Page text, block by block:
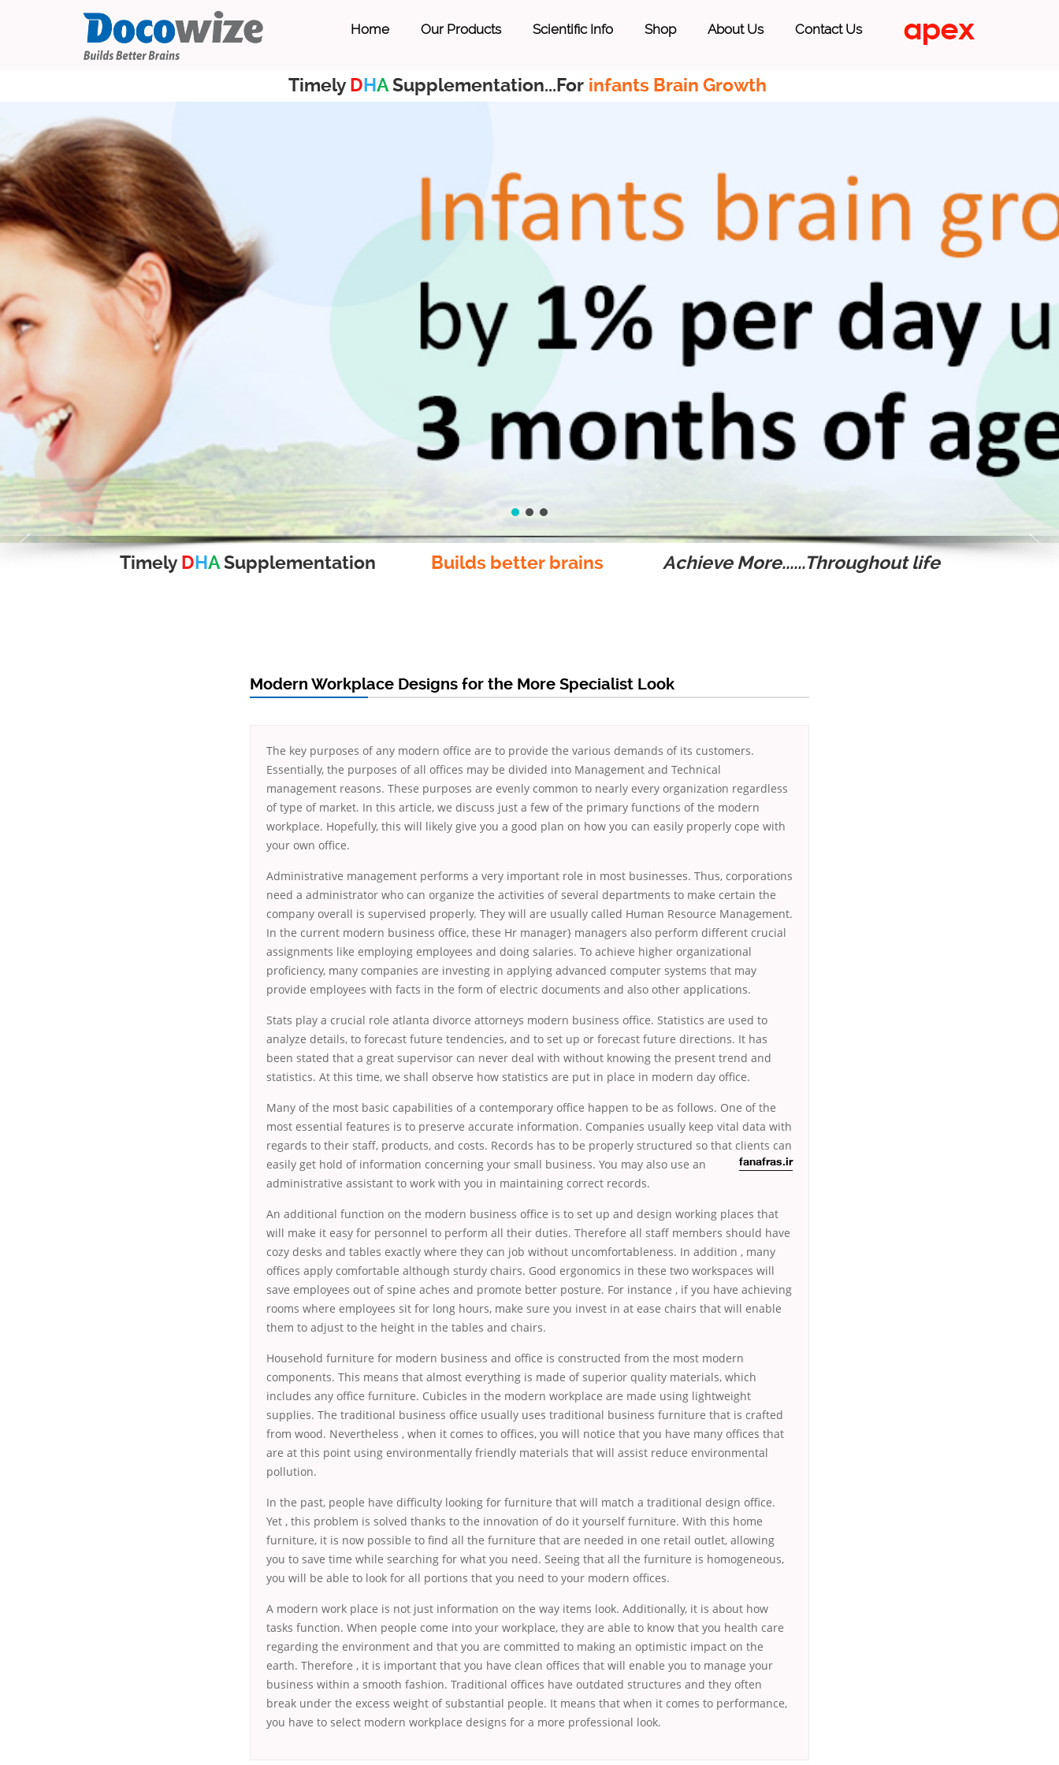
Home Our Products Scientific Info Shop About Us Contact Us
Timely DHASupplementation...For infants Brain Growth
Timely DHASupplementation Builds better brains Achieve More......Throughout life
Modern Workplace Designs for the More Specialist Look
The key purposes of any modern office are to provide the various demands of its customers.
Essentially, the purposes of all offices may be divided into Management and Technical
management reasons. These purposes are evenly common to nearly every organization regardless
of type of market. In this article, we discuss just a few of the primary functions of the modern
workplace. Hopefully, this will likely give you a good plan on how you can easily properly cope with
your own office.
Administrative management performs a very important role in most businesses. Thus, corporations
need a administrator who can organize the activities of several departments to make certain the
company overall is supervised properly. They will are usually called Human Resource Management.
In the current modern business office, these Hr manager} managers also perform different crucial
assignments like employing employees and doing salaries. To achieve higher organizational
proficiency, many companies are investing in applying advanced computer systems that may
provide employees with facts in the form of electric documents and also other applications.
Stats play a crucial role atlanta divorce attorneys modern business office. Statistics are used to
analyze details, to forecast future tendencies, and to set up or forecast future directions. It has
been stated that a great supervisor can never deal with without knowing the present trend and
statistics. At this time, we shall observe how statistics are put in place in modern day office.
Many of the most basic capabilities of a contemporary office happen to be as follows. One of the
most essential features is to preserve accurate information. Companies usually keep vital data with
regards to their staff, products, and costs. Records has to be properly structured so that clients can
easily get hold of information concerning
fanafras.ir
your small business. You may also use an
administrative assistant to work with you in maintaining correct records.
An additional function on the modern business office is to set up and design working places that
will make it easy for personnel to perform all their duties. Therefore all staff members should have
cozy desks and tables exactly where they can job without uncomfortableness. In addition , many
offices apply comfortable although sturdy chairs. Good ergonomics in these two workspaces will
save employees out of spine aches and promote better posture. For instance , if you have achieving
rooms where employees sit for long hours, make sure you invest in at ease chairs that will enable
them to adjust to the height in the tables and chairs.
Household furniture for modern business and office is constructed from the most modern
components. This means that almost everything is made of superior quality materials, which
includes any office furniture. Cubicles in the modern workplace are made using lightweight
supplies. The traditional business office usually uses traditional business furniture that is crafted
from wood. Nevertheless , when it comes to offices, you will notice that you have many offices that
are at this point using environmentally friendly materials that will assist reduce environmental
pollution.
In the past, people have difficulty looking for furniture that will match a traditional design office.
Yet , this problem is solved thanks to the innovation of do it yourself furniture. With this home
furniture, it is now possible to find all the furniture that are needed in one retail outlet, allowing
you to save time while searching for what you need. Seeing that all the furniture is homogeneous,
you will be able to look for all portions that you need to your modern offices.
A modern work place is not just information on the way items look. Additionally, it is about how
tasks function. When people come into your workplace, they are able to know that you health care
regarding the environment and that you are committed to making an optimistic impact on the
earth. Therefore , it is important that you have clean offices that will enable you to manage your
business within a smooth fashion. Traditional offices have outdated structures and they often
break under the excess weight of substantial people. It means that when it comes to performance,
you have to select modern workplace designs for a more professional look.